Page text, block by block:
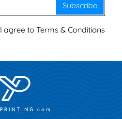
Subscribe
I agree to Terms & Conditions